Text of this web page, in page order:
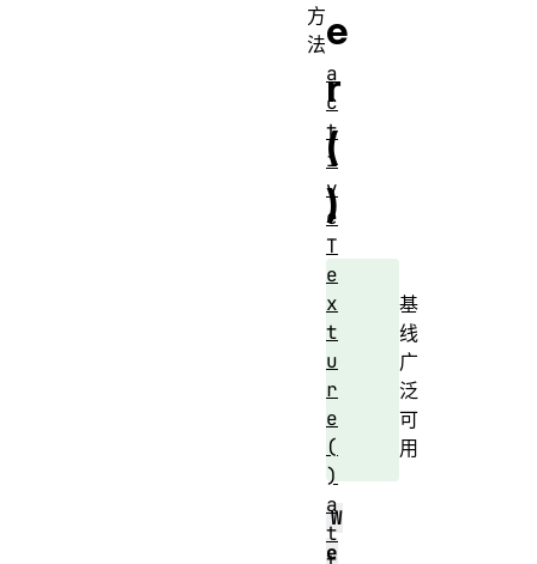
e
r
(
)
基
线
广
泛
可
用
W
e
方
法
a
c
t
i
v
e
T
e
x
t
u
r
e
(
)
a
t